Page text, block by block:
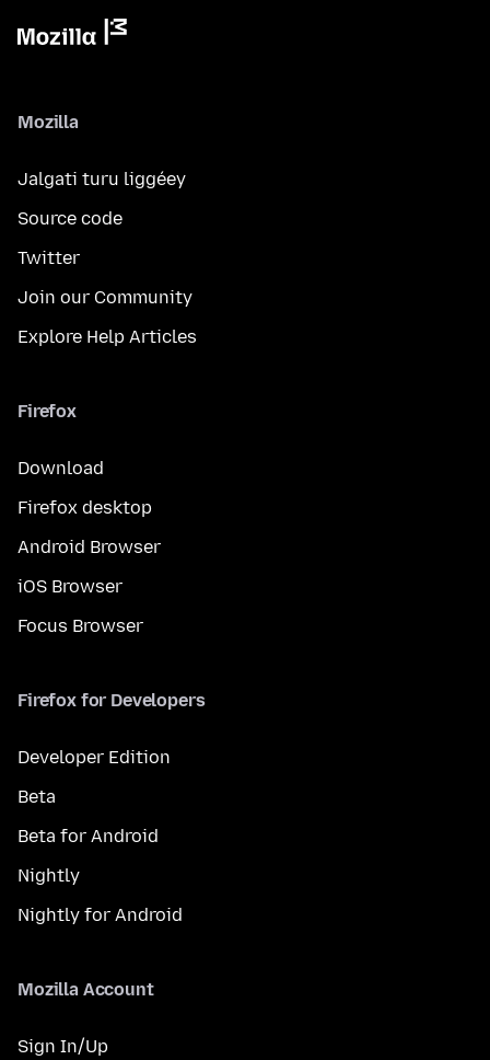
Mozilla
Jalgati turu liggéey
Source code
Twitter
Join our Community
Explore Help Articles
Firefox
Download
Firefox desktop
Android Browser
iOS Browser
Focus Browser
Firefox for Developers
Developer Edition
Beta
Beta for Android
Nightly
Nightly for Android
Mozilla Account
Sign In/Up